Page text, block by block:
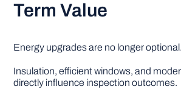
Term Value
Energy upgrades are no longer optional.
Insulation, efficient windows, and
directly influence inspection outcomes.